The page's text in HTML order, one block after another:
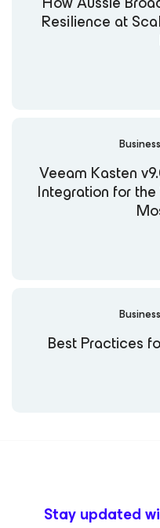
Resilience at
Business
Veeam Kasten
Integration for
Business
Best Practices
Stay updated